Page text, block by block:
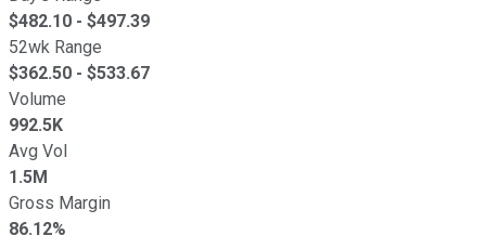
$482.10 - $497.39
52wk Range
$362.50 - $533.67
Volume
992.5K
Avg Vol
1.5M
Gross Margin
86.12%